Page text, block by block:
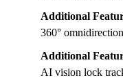
Additional
360°
Additional
AI vision lock